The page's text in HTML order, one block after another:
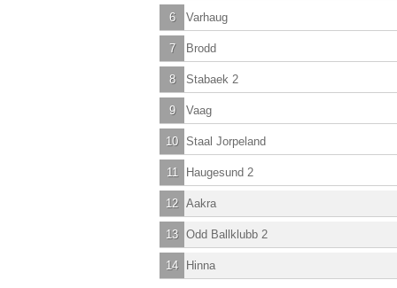
6 Varhaug
7 Brodd
8 Stabaek 2
9 Vaag
10 Staal Jorpeland
11 Haugesund 2
12 Aakra
13 Odd Ballklubb 2
14 Hinna